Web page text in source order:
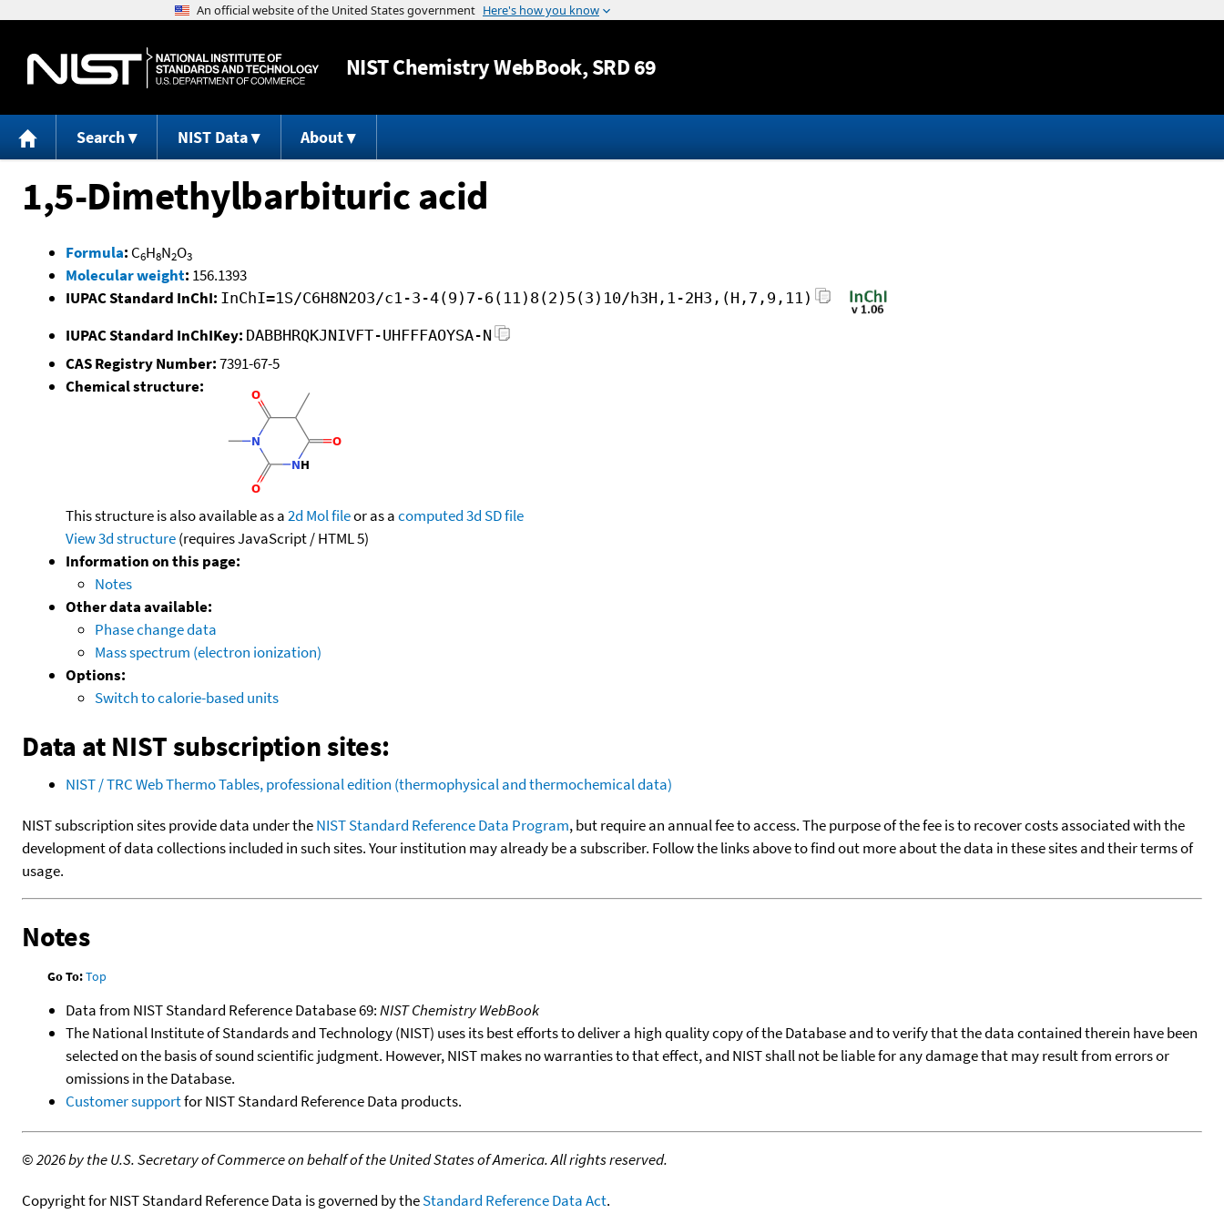
Jump to content
NISTChemistry WebBook, SRD 69
Search NIST Data About
1,5-Dimethylbarbituric acid
Formula: C6H8N2O3
Molecular weight: 156.1393
IUPAC Standard InChI: InChI=1S/C6H8N2O3/c1-3-4(9)7-6(11)8(2)5(3)10/h3H,1-2H3,(H,7,9,11)
IUPAC Standard InChIKey: DABBHRQKJNIVFT-UHFFFAOYSA-N
CAS Registry Number:7391-67-5
Chemical structure:
This structure is also available as a2d Mol fileor as acomputed3d SD file
View 3d structure(requires JavaScript / HTML 5)
Information on this page:
Notes
Other data available:
Phase change data
Mass spectrum (electron ionization)
Options:
Switch to calorie-based units
Data at NIST subscription sites:
NIST / TRC Web Thermo Tables, professional edition (thermophysical and thermochemical data)
NIST subscription sites provide data under theNIST Standard Reference Data Program, but require an annual fee to access. The purpose of the fee is to recover costs associated with the
development of data collections included in such sites. Your institution may already be a subscriber. Follow the links above to find out more about the data in these sites and their terms of
usage.
Notes
Go To:Top
Data from NIST Standard Reference Database 69:NIST Chemistry WebBook
The National Institute of Standards and Technology (NIST) uses its best efforts to deliver a high quality copy of the Database and to verify that the data contained therein have been
selected on the basis of sound scientific judgment. However, NIST makes no warranties to that effect, and NIST shall not be liable for any damage that may result from errors or
omissions in the Database.
Customer supportfor NIST Standard Reference Data products.
©2026 by the U.S. Secretary of Commerce on behalf of the United States of America. All rights reserved.
Copyright for NIST Standard Reference Data is governed by theStandard Reference Data Act.